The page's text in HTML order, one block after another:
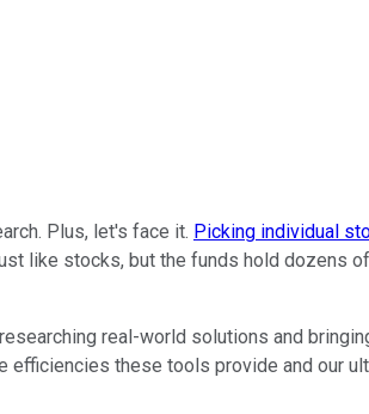
Plus, let's face it. Picking individual
like stocks, but the funds hold dozens
real-world solutions and
efficiencies these tools provide and our